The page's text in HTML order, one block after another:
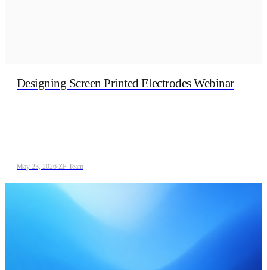
Designing Screen Printed Electrodes Webinar
May 23, 2026 ZP Team